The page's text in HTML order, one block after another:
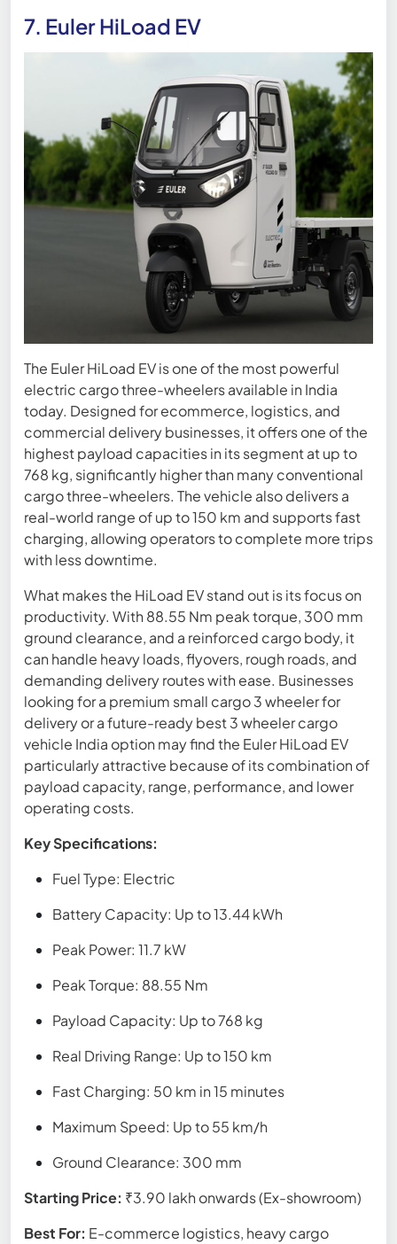
7. Euler HiLoad EV
The Euler HiLoad EV is one of the most powerful
electric cargo three-wheelers available in India
today. Designed for ecommerce, logistics, and
commercial delivery businesses, it offers one of the
highest payload capacities in its segment at up to
768 kg, significantly higher than many conventional
cargo three-wheelers. The vehicle also delivers a
real-world range of up to 150 km and supports fast
charging, allowing operators to complete more trips
with less downtime.
What makes the HiLoad EV stand out is its focus on
productivity. With 88.55 Nm peak torque, 300 mm
ground clearance, and a reinforced cargo body, it
can handle heavy loads, flyovers, rough roads, and
demanding delivery routes with ease. Businesses
looking for a premium small cargo 3 wheeler for
delivery or a future-ready best 3 wheeler cargo
vehicle India option may find the Euler HiLoad EV
particularly attractive because of its combination of
payload capacity, range, performance, and lower
operating costs.
Key Specifications:
Fuel Type: Electric
Battery Capacity: Up to 13.44 kWh
Peak Power: 11.7 kW
Peak Torque: 88.55 Nm
Payload Capacity: Up to 768 kg
Real Driving Range: Up to 150 km
Fast Charging: 50 km in 15 minutes
Maximum Speed: Up to 55 km/h
Ground Clearance: 300 mm
Starting Price: ₹3.90 lakh onwards (Ex-showroom)
Best For: E-commerce logistics, heavy cargo